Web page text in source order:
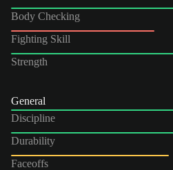
Body Checking
Fighting Skill
Strength
General
Discipline
Durability
Faceoffs